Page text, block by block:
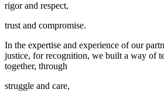
rigor and respect,
trust and compromise.
In the expertise and experience of our
justice, for recognition, we built a way of
together, through
struggle and care,